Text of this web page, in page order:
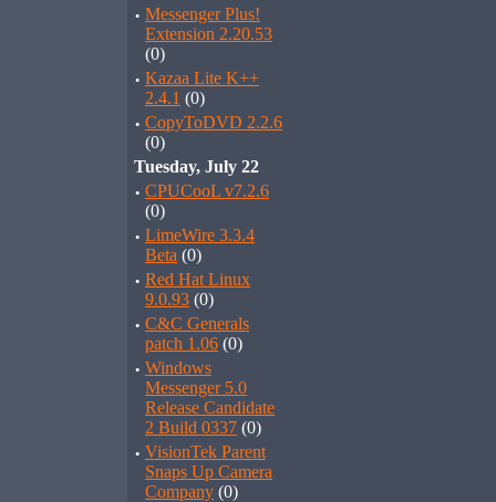
· Messenger Plus!
Extension 2.20.53
(0)
· Kazaa Lite K++
2.4.1 (0)
· CopyToDVD 2.2.6
(0)
Tuesday, July 22
· CPUCooL v7.2.6
(0)
· LimeWire 3.3.4
Beta (0)
· Red Hat Linux
9.0.93 (0)
· C&C Generals
patch 1.06 (0)
· Windows
Messenger 5.0
Release Candidate
2 Build 0337 (0)
· VisionTek Parent
Snaps Up Camera
Company (0)